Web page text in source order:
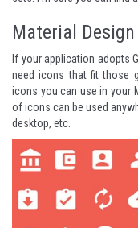
Material
If your application adopts
need icons that fit those
icons you can use in your
of icons can be used
desktop, etc.